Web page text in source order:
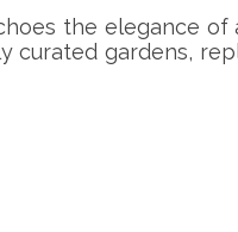
the elegance
curated gardens,